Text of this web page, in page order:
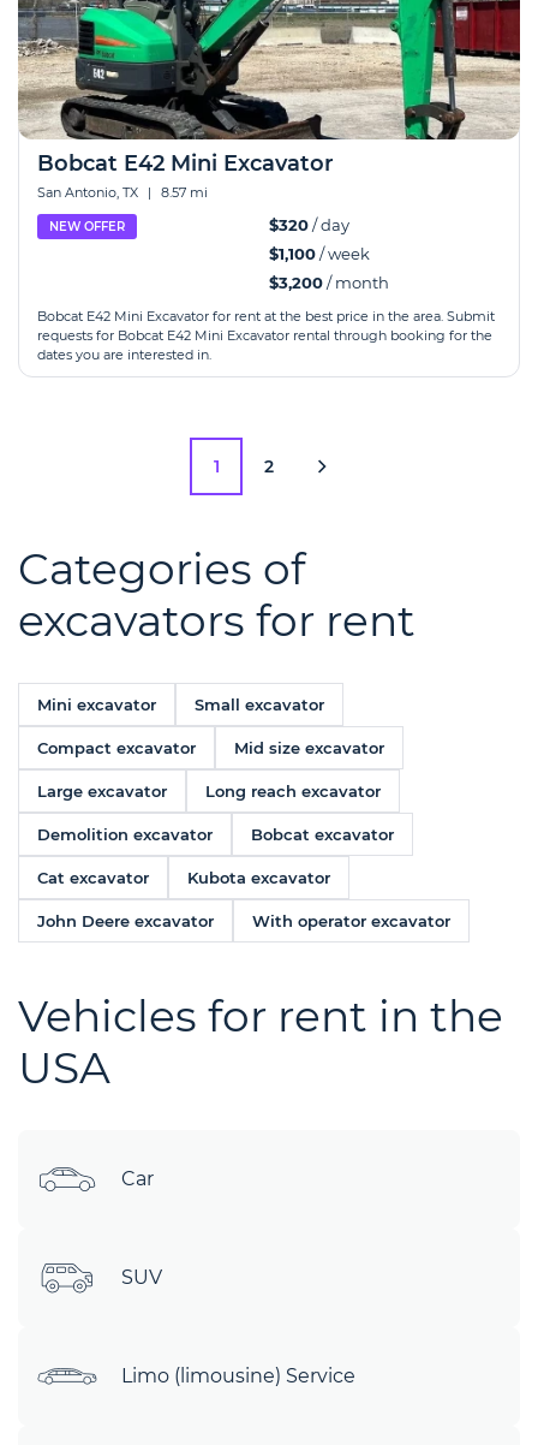
Bobcat E42 Mini Excavator
San Antonio, TX | 8.57 mi
NEW OFFER $320/ day
$1,100/ week
$3,200/ month
Bobcat E42 Mini Excavator for rent at the best price in the area. Submit
requests for Bobcat E42 Mini Excavator rental through booking for the
dates you are interested in.
1 2
Categories of
excavators for rent
Mini excavator Small excavator
Compact excavator Mid size excavator
Large excavator Long reach excavator
Demolition excavator Bobcat excavator
Cat excavator Kubota excavator
John Deere excavator With operator excavator
Vehicles for rent in the
USA
Car
SUV
Limo (limousine) Service